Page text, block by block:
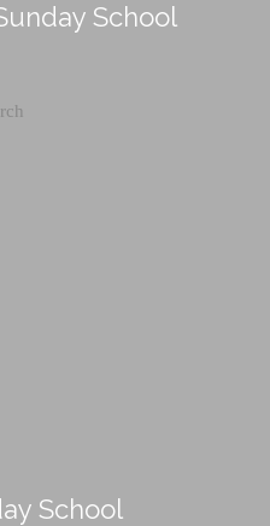
School
School